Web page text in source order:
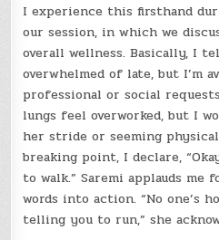
I experience this firsthand
our session, in which we
overall wellness. Basically, I
overwhelmed of late, but I’m
professional or social
lungs feel overworked, but I
her stride or seeming
breaking point, I declare,
to walk.” Saremi applauds
words into action. “No one’s
telling you to run,” she